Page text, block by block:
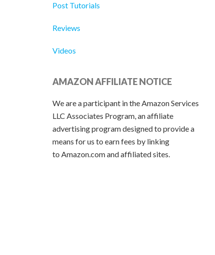
Post Tutorials
Reviews
Videos
AMAZON AFFILIATE NOTICE
We are a participant in the Amazon Services
LLC Associates Program, an affiliate
advertising program designed to provide a
means for us to earn fees by linking
to Amazon.com and affiliated sites.